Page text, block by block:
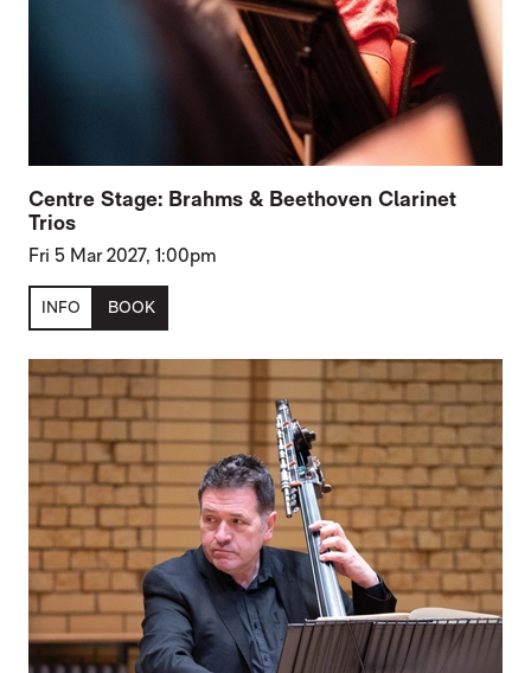
Centre Stage: Brahms & Beethoven Clarinet
Trios
Fri 5 Mar 2027, 1:00pm
INFO BOOK